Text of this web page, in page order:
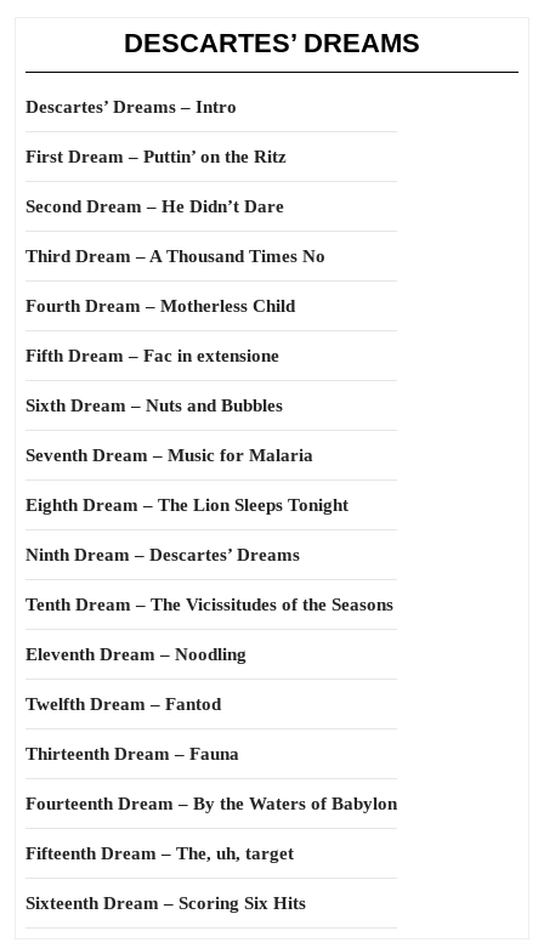
DESCARTES’ DREAMS
Descartes’ Dreams – Intro
First Dream – Puttin’ on the Ritz
Second Dream – He Didn’t Dare
Third Dream – A Thousand Times No
Fourth Dream – Motherless Child
Fifth Dream – Fac in extensione
Sixth Dream – Nuts and Bubbles
Seventh Dream – Music for Malaria
Eighth Dream – The Lion Sleeps Tonight
Ninth Dream – Descartes’ Dreams
Tenth Dream – The Vicissitudes of the Seasons
Eleventh Dream – Noodling
Twelfth Dream – Fantod
Thirteenth Dream – Fauna
Fourteenth Dream – By the Waters of Babylon
Fifteenth Dream – The, uh, target
Sixteenth Dream – Scoring Six Hits